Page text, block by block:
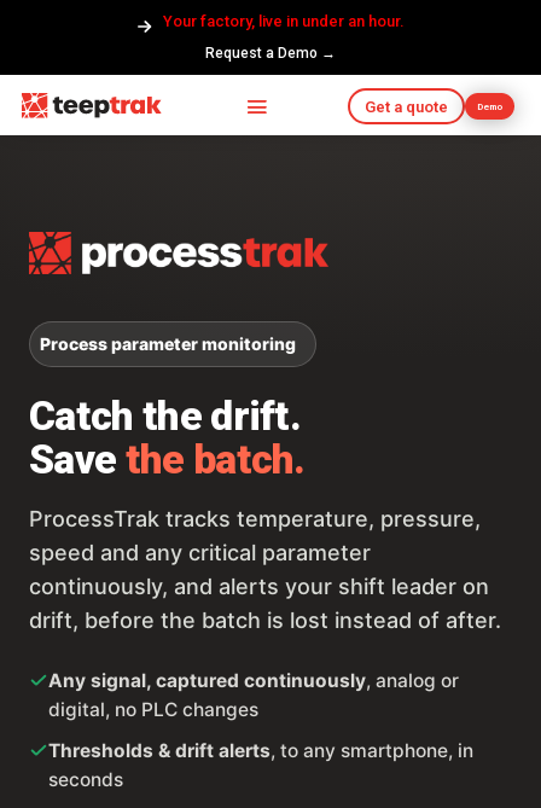
Your factory, live in under an hour.
Request a Demo →
Get a quote Demo
Process parameter monitoring
Catch the drift.
Save the batch.
ProcessTrak tracks temperature, pressure,
speed and any critical parameter
continuously, and alerts your shift leader on
drift, before the batch is lost instead of after.
Any signal, captured continuously, analog or
digital, no PLC changes
Thresholds & drift alerts, to any smartphone, in
seconds